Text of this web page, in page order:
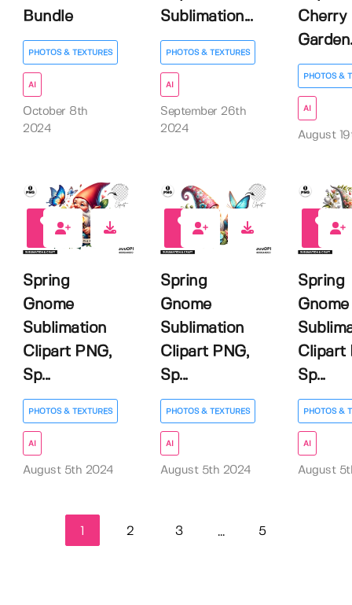
Bundle
PHOTOS & TEXTURES
AI
October 8th
2024
Sublimation...
PHOTOS & TEXTURES
AI
September 26th
2024
Cherry
PHOTOS &
AI
August
Spring
Gnome
Sublimation
Clipart PNG,
Sp...
PHOTOS & TEXTURES
AI
August 5th 2024
Spring
Gnome
Sublimation
Clipart PNG,
Sp...
PHOTOS & TEXTURES
AI
August 5th 2024
Spring
Gnome
Clipart
Sp...
PHOTOS &
AI
August
2 3 ... 5